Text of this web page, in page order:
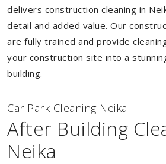
delivers construction cleaning in
detail and added value. Our
are fully trained and provide
your construction site into a
building.
Car Park Cleaning Neika
After Building
Neika